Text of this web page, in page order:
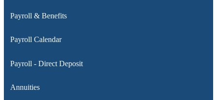
Payroll & Benefits
Payroll Calendar
Payroll - Direct Deposit
Annuities